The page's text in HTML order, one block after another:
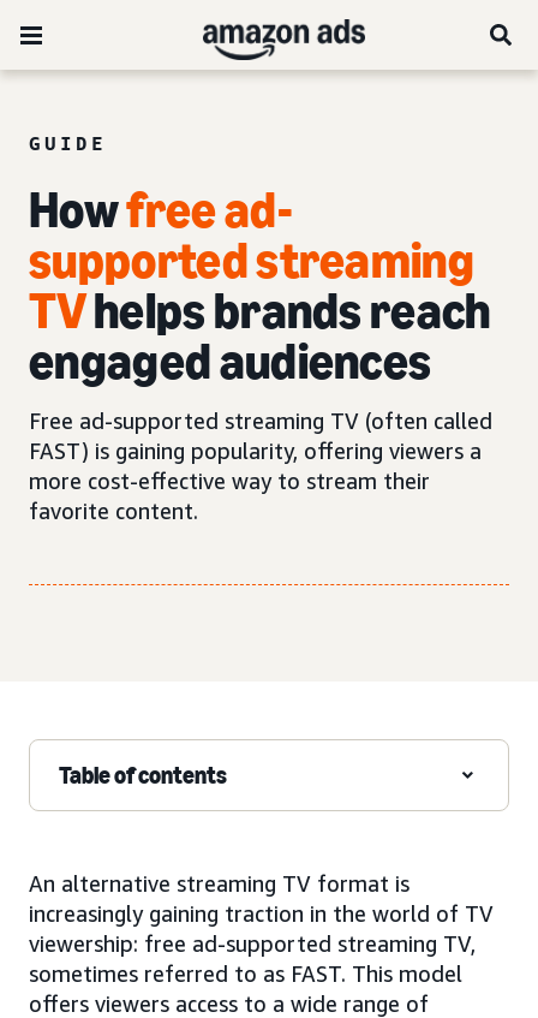
GUIDE
Howfree ad-
supported streaming
TVhelps brands reach
engaged audiences
Free ad-supported streaming TV (often called
FAST) is gaining popularity, offering viewers a
more cost-effective way to stream their
favorite content.
Table of contents
An alternative streaming TV format is
increasingly gaining traction in the world of TV
viewership: free ad-supported streaming TV,
sometimes referred to as FAST. This model
offers viewers access to a wide range of